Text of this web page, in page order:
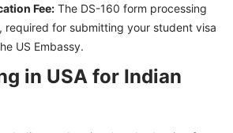
Fee: The DS-160 form processing
required for submitting your student visa
US Embassy.
in USA for Indian